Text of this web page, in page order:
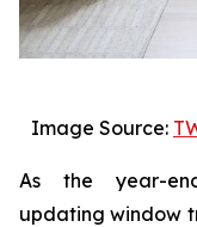
Image Source:
As the year-
updating window